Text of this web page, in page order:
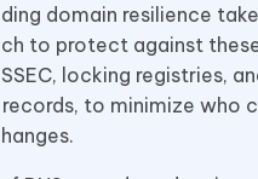
domain resilience
to protect against
locking registries,
to minimize who